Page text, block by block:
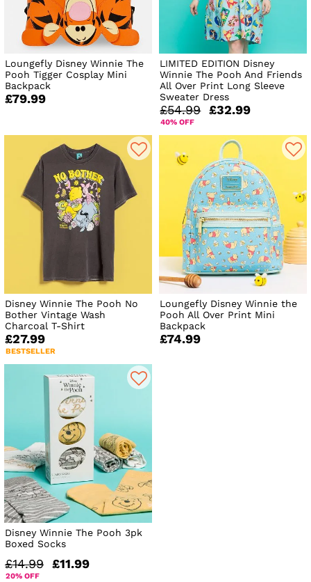
Loungefly Disney Winnie The
Pooh Tigger Cosplay Mini
Backpack
£79.99
LIMITED EDITION Disney
Winnie The Pooh And Friends
All Over Print Long Sleeve
Sweater Dress
£54.99 £32.99
40% OFF
Disney Winnie The Pooh No
Bother Vintage Wash
Charcoal T-Shirt
£27.99
BESTSELLER
Loungefly Disney Winnie the
Pooh All Over Print Mini
Backpack
£74.99
Disney Winnie The Pooh 3pk
Boxed Socks
£14.99 £11.99
20% OFF